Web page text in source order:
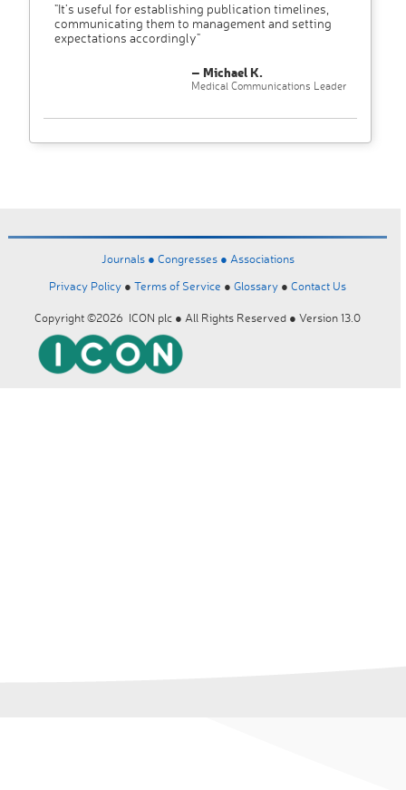
"It’s useful for establishing publication timelines,
communicating them to management and setting
expectations accordingly"
– Michael K.
Medical Communications Leader
Journals ● Congresses ● Associations
Privacy Policy ● Terms of Service ● Glossary ● Contact Us
Copyright ©2026 ICON plc ● All Rights Reserved ● Version 13.0